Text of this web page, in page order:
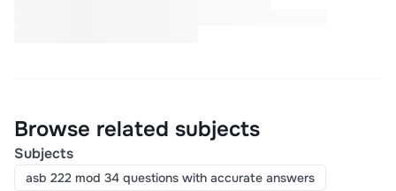
Browse related subjects
Subjects
asb 222 mod 34 questions with accurate answers